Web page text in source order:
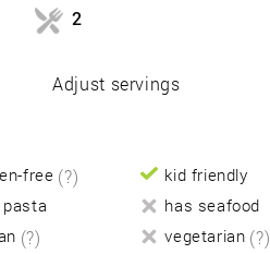
2
Adjust servings
free (?)
kid friendly
pasta
has seafood
(?) vegetarian (?)